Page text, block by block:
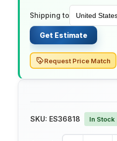
Shipping to
Get Estimate
Request Price Match
SKU: ES36818 In Stock